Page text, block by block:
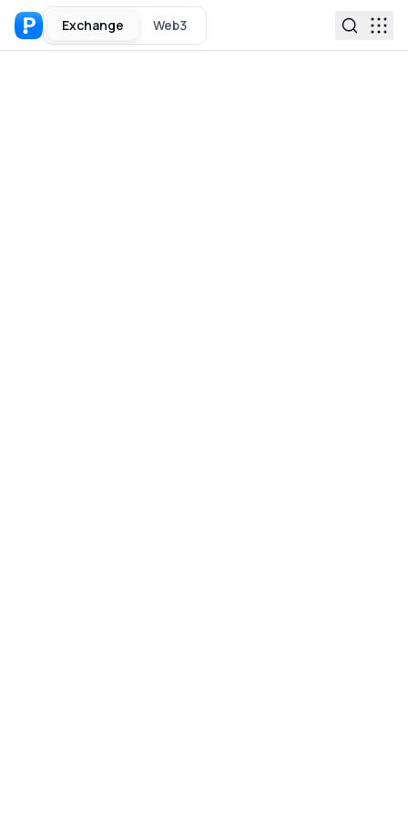
Exchange Web3